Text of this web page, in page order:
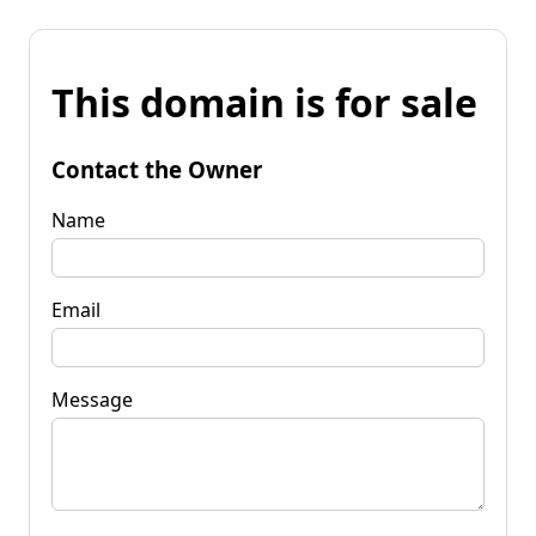
This domain is for sale
Contact the Owner
Name
Email
Message